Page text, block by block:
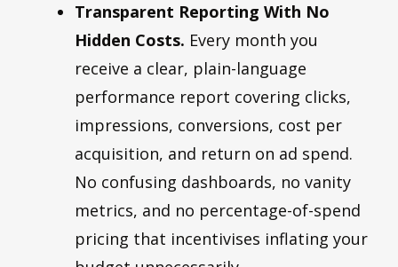
Transparent Reporting With No
Hidden Costs. Every month you
receive a clear, plain-language
performance report covering clicks,
impressions, conversions, cost per
acquisition, and return on ad spend.
No confusing dashboards, no vanity
metrics, and no percentage-of-spend
pricing that incentivises inflating your